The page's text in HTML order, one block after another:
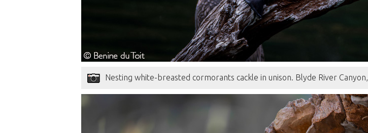
Nesting white-breasted cormorants cackle in unison. Blyde River Canyon,